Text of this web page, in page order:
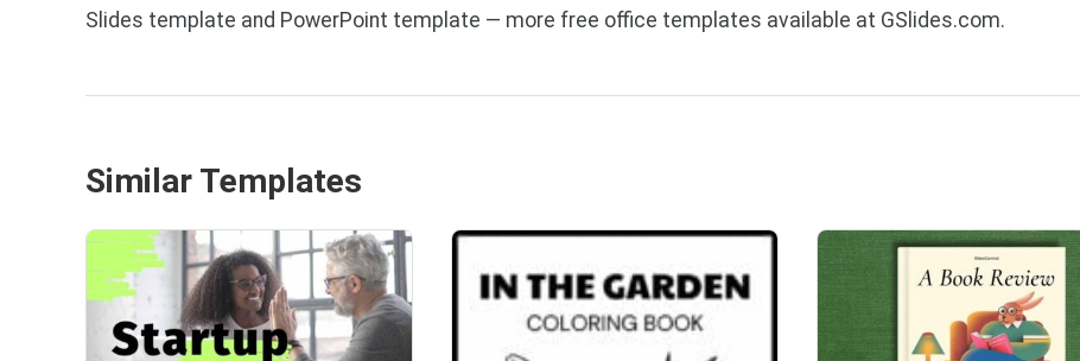
Slides template and PowerPoint template — more free office templates available at GSlides.com.
Similar Templates